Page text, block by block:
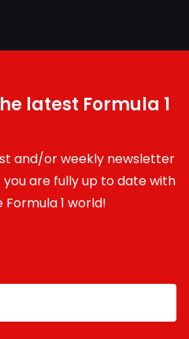
latest Formula 1
and/or weekly newsletter
are fully up to date with
1 world!